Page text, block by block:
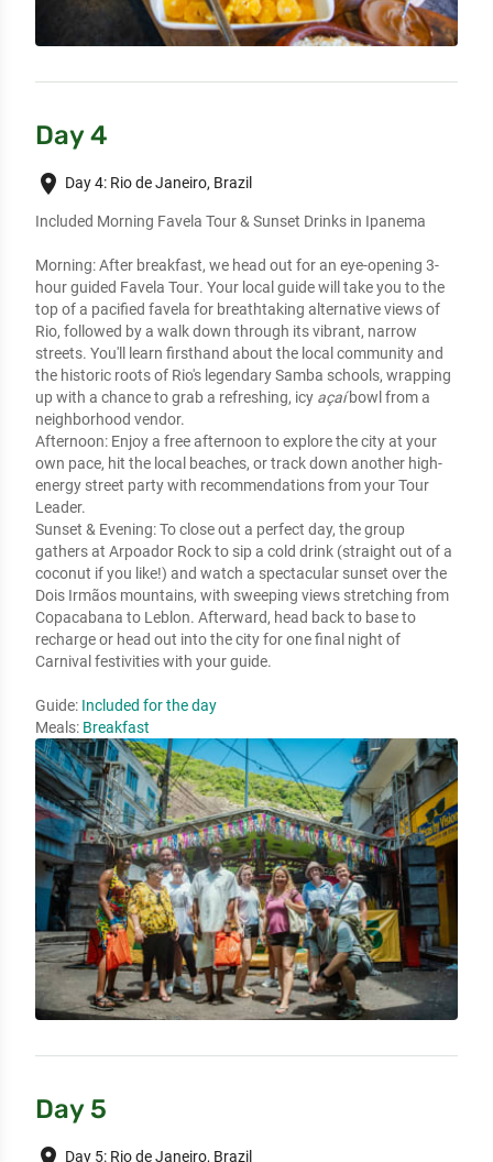
Day 4
place Day 4: Rio de Janeiro, Brazil
Included Morning Favela Tour & Sunset Drinks in Ipanema
Morning: After breakfast, we head out for an eye-opening 3-
hour guided Favela Tour. Your local guide will take you to the
top of a pacified favela for breathtaking alternative views of
Rio, followed by a walk down through its vibrant, narrow
streets. You'll learn firsthand about the local community and
the historic roots of Rio's legendary Samba schools, wrapping
up with a chance to grab a refreshing, icy açaí bowl from a
neighborhood vendor.
Afternoon: Enjoy a free afternoon to explore the city at your
own pace, hit the local beaches, or track down another high-
energy street party with recommendations from your Tour
Leader.
Sunset & Evening: To close out a perfect day, the group
gathers at Arpoador Rock to sip a cold drink (straight out of a
coconut if you like!) and watch a spectacular sunset over the
Dois Irmãos mountains, with sweeping views stretching from
Copacabana to Leblon. Afterward, head back to base to
recharge or head out into the city for one final night of
Carnival festivities with your guide.
Guide: Included for the day
Meals: Breakfast
Day 5
Day 5: Rio de Janeiro, Brazil